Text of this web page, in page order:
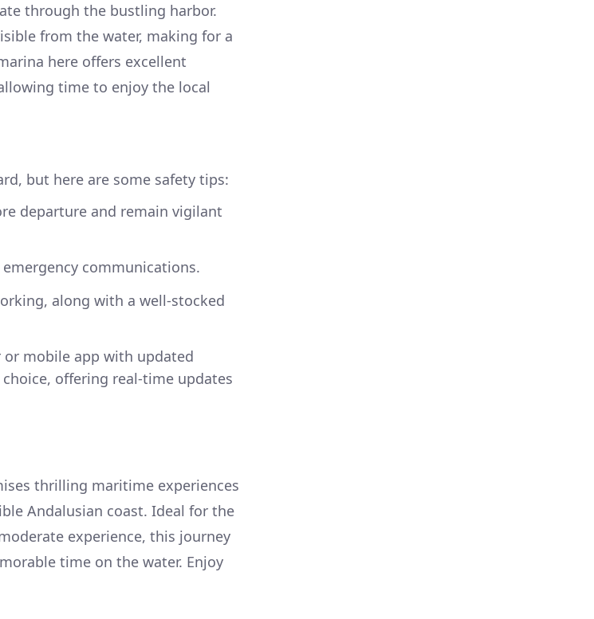
through the bustling harbor.
from the water, making for a
here offers excellent
time to enjoy the local
but here are some safety tips:
departure and remain vigilant
communications.
along with a well-stocked
mobile app with updated
offering real-time updates
thrilling maritime experiences
Andalusian coast. Ideal for the
experience, this journey
time on the water. Enjoy